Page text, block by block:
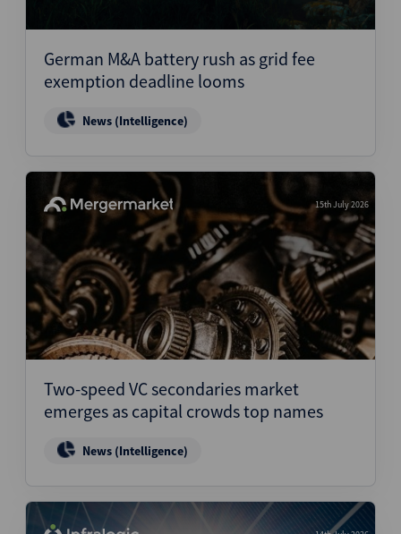
German M&A battery rush as grid fee
exemption deadline looms
News (Intelligence)
15th July 2026
Two-speed VC secondaries market
emerges as capital crowds top names
News (Intelligence)